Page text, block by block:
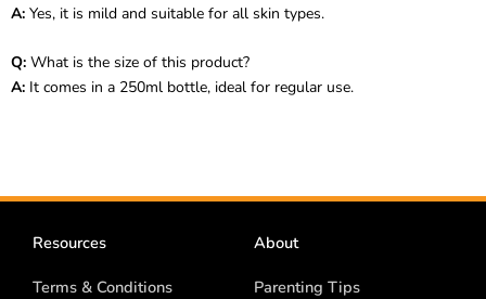
A: Yes, it is mild and suitable for all skin types.
Q: What is the size of this product?
A: It comes in a 250ml bottle, ideal for regular use.
Resources
Terms & Conditions
About
Parenting Tips